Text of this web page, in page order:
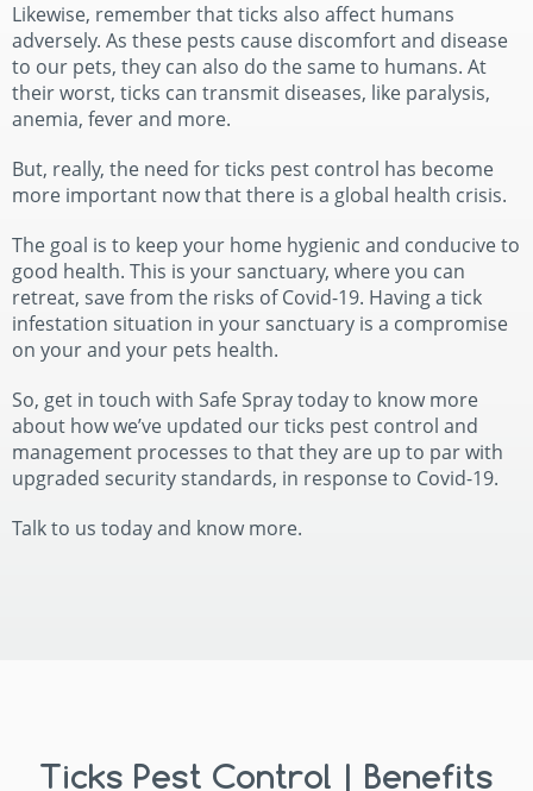
Likewise, remember that ticks also affect humans
adversely. As these pests cause discomfort and disease
to our pets, they can also do the same to humans. At
their worst, ticks can transmit diseases, like paralysis,
anemia, fever and more.
But, really, the need for ticks pest control has become
more important now that there is a global health crisis.
The goal is to keep your home hygienic and conducive to
good health. This is your sanctuary, where you can
retreat, save from the risks of Covid-19. Having a tick
infestation situation in your sanctuary is a compromise
on your and your pets health.
So, get in touch with Safe Spray today to know more
about how we’ve updated our ticks pest control and
management processes to that they are up to par with
upgraded security standards, in response to Covid-19.
Talk to us today and know more.
Ticks Pest Control | Benefits